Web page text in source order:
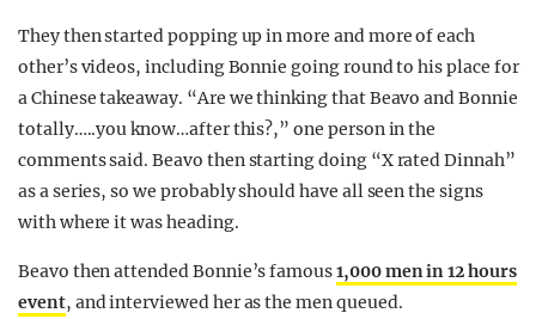
They then started popping up in more and more of each
other’s videos, including Bonnie going round to his place for
a Chinese takeaway. “Are we thinking that Beavo and Bonnie
totally…..you know…after this?,” one person in the
comments said. Beavo then starting doing “X rated Dinnah”
as a series, so we probably should have all seen the signs
with where it was heading.
Beavo then attended Bonnie’s famous1,000 men in 12 hours
event, and interviewed her as the men queued.